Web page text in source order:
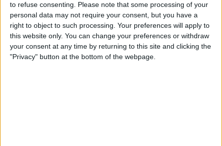
to refuse consenting. Please note that some processing of your
personal data may not require your consent, but you have a
right to object to such processing. Your preferences will apply to
this website only. You can change your preferences or withdraw
your consent at any time by returning to this site and clicking the
"Privacy" button at the bottom of the webpage.
How to Turn Silent Mode On
& Off on iPhone
ByHallei Halter